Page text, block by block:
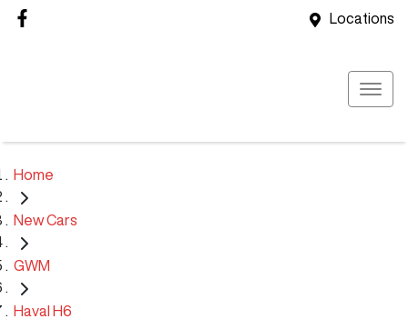
Locations
Home
New Cars
GWM
Haval H6